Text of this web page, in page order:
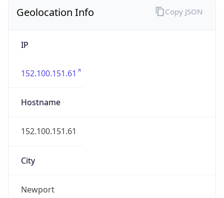
Geolocation Info
IP
152.100.151.61
Hostname
152.100.151.61
City
Newport
Copy JSON